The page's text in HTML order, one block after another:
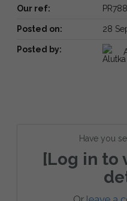
Our ref:
Posted on: 28
Posted by:
Have you
[Log in to